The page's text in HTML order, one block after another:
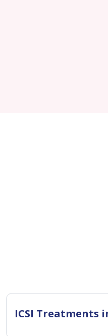
ICSI Treatments